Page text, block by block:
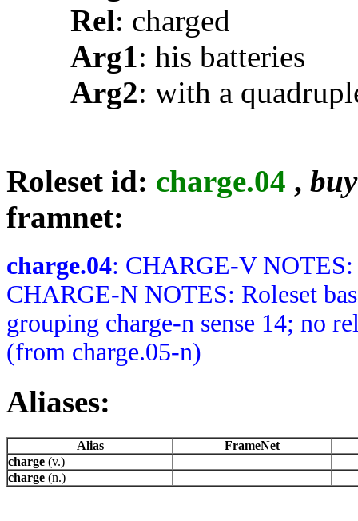
Rel: charged
Arg1: his batteries
Arg2: with a
Roleset id: charge.04 ,
framnet:
charge.04: CHARGE-V
CHARGE-N NOTES: Roleset
grouping charge-n sense 14; no
(from charge.05-n)
Aliases:
Alias
FrameNet
charge (v.)
charge (n.)